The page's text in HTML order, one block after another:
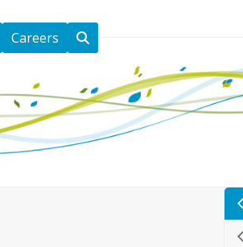
Careers